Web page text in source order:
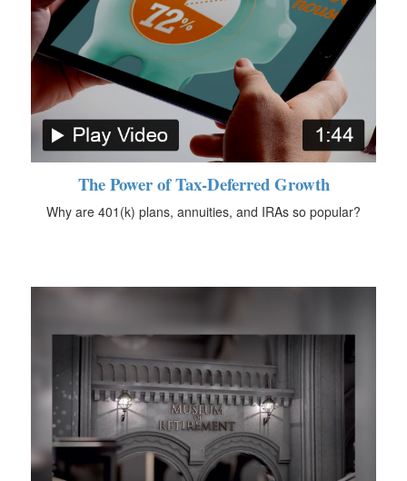
The Power of Tax-Deferred Growth
Why are 401(k) plans, annuities, and IRAs so popular?